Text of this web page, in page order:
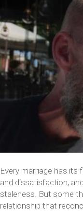
Every marriage has its
and dissatisfaction,
staleness. But some
relationship that